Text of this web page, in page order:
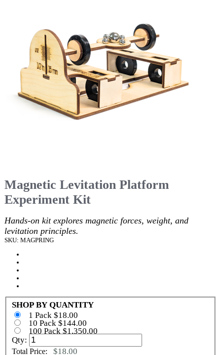
Magnetic Levitation Platform
Experiment Kit
Hands-on kit explores magnetic forces, weight, and
levitation principles.
SKU: MAGPRING
SHOP BY QUANTITY
1 Pack $18.00
10 Pack $144.00
100 Pack $1,350.00
Qty:
Total Price: $18.00